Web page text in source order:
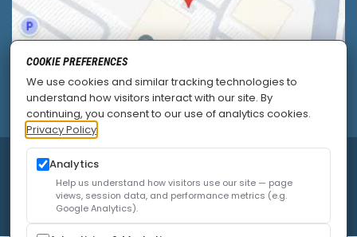
© 2026Allied Pain & Spine Institute
Privacy Policy|SEO |Careers|Accessibility Policy
COOKIE PREFERENCES
We use cookies and similar tracking technologies to
understand how visitors interact with our site. By
continuing, you consent to our use of analytics cookies.
Privacy Policy
Analytics
Help us understand how visitors use our site — page
views, session data, and performance metrics (e.g.
Google Analytics).